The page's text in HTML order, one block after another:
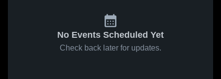
No Events Scheduled Yet
Check back later for updates.